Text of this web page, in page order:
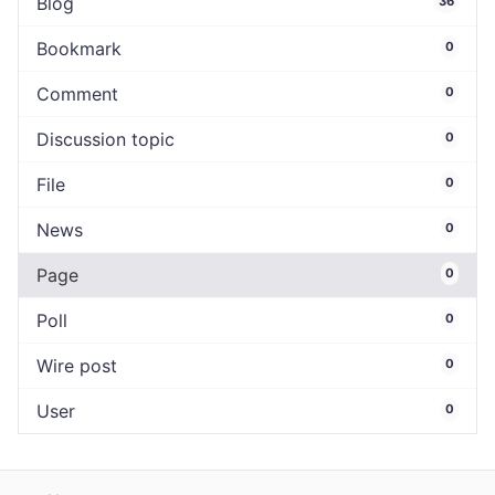
Bookmark 0
Comment 0
Discussion topic 0
File 0
News 0
Page 0
Poll 0
Wire post 0
User 0